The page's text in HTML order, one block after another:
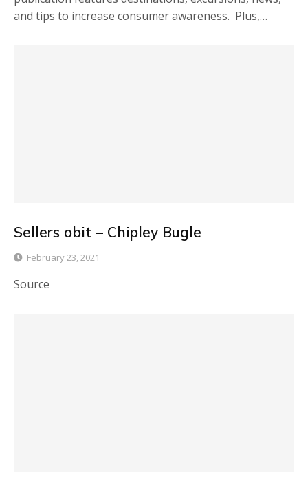
and tips to increase consumer awareness. Plus,…
Sellers obit – Chipley Bugle
February 23, 2021
Source